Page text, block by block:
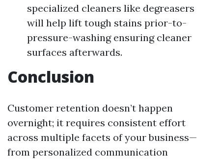
specialized cleaners like degreasers
will help lift tough stains prior-to-
pressure-washing ensuring cleaner
surfaces afterwards.
Conclusion
Customer retention doesn’t happen
overnight; it requires consistent effort
across multiple facets of your business—
from personalized communication